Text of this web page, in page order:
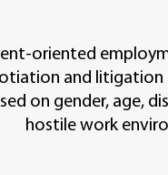
oriented
and
on gender, age,
hostile work